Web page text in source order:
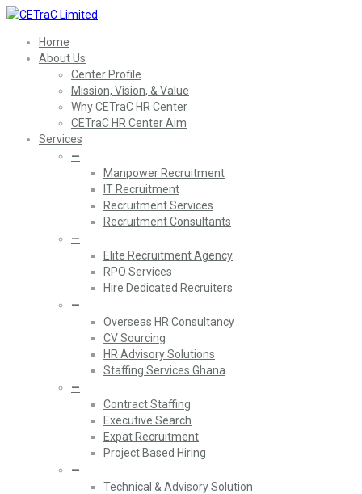
Home
About Us
Center Profile
Mission, Vision, & Value
Why CETraC HR Center
CETraC HR Center Aim
Services
—
Manpower Recruitment
IT Recruitment
Recruitment Services
Recruitment Consultants
—
Elite Recruitment Agency
RPO Services
Hire Dedicated Recruiters
—
Overseas HR Consultancy
CV Sourcing
HR Advisory Solutions
Staffing Services Ghana
—
Contract Staffing
Executive Search
Expat Recruitment
Project Based Hiring
—
Technical & Advisory Solution